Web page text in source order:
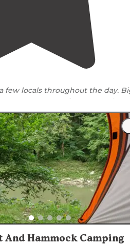
few locals throughout the day.
Porta potty,
trash
can, no other
lake, sunset, sunrise,wildlife.
And Hammock Camping